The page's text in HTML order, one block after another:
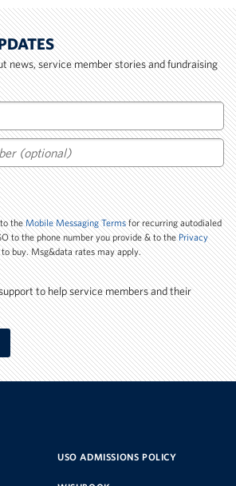
news, service member stories and fundraising
to theMobile Messaging Termsfor recurring autodialed
to the phone number you provide & to thePrivacy
buy. Msg&data rates may apply.
to help service members and their
USO ADMISSIONS POLICY